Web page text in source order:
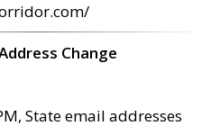
Change
State email addresses